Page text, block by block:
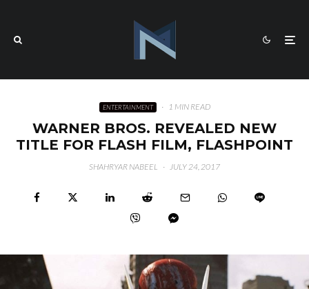
ENTERTAINMENT · 1 MIN READ
WARNER BROS. REVEALED NEW
TITLE FOR FLASH FILM, FLASHPOINT
SHAHRYAR NABEEL · JULY 24, 2017